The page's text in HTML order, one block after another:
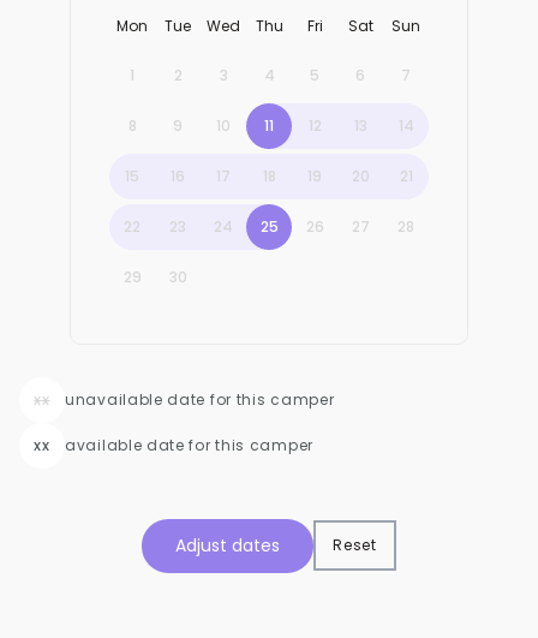
xx unavailable date for this camper
xx available date for this camper
Adjust dates Reset